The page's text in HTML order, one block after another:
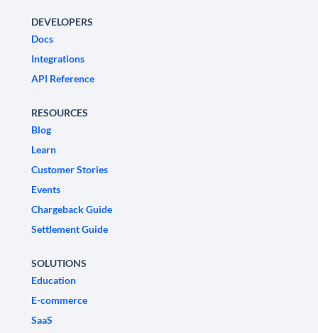
DEVELOPERS
Docs
Integrations
API Reference
RESOURCES
Blog
Learn
Customer Stories
Events
Chargeback Guide
Settlement Guide
SOLUTIONS
Education
E-commerce
SaaS